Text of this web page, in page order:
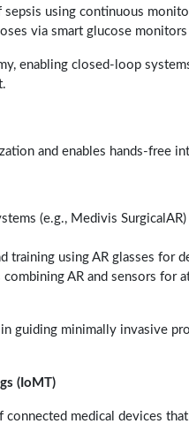
sepsis using continuous
via smart glucose monitors
enabling closed-loop
and enables hands-free
(e.g., Medivis
training using AR glasses
combining AR and sensors
guiding minimally invasive
(IoMT)
medical devices